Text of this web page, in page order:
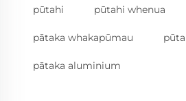
pūtahi pūtahi whenua
pātaka whakapūmau
pātaka aluminium